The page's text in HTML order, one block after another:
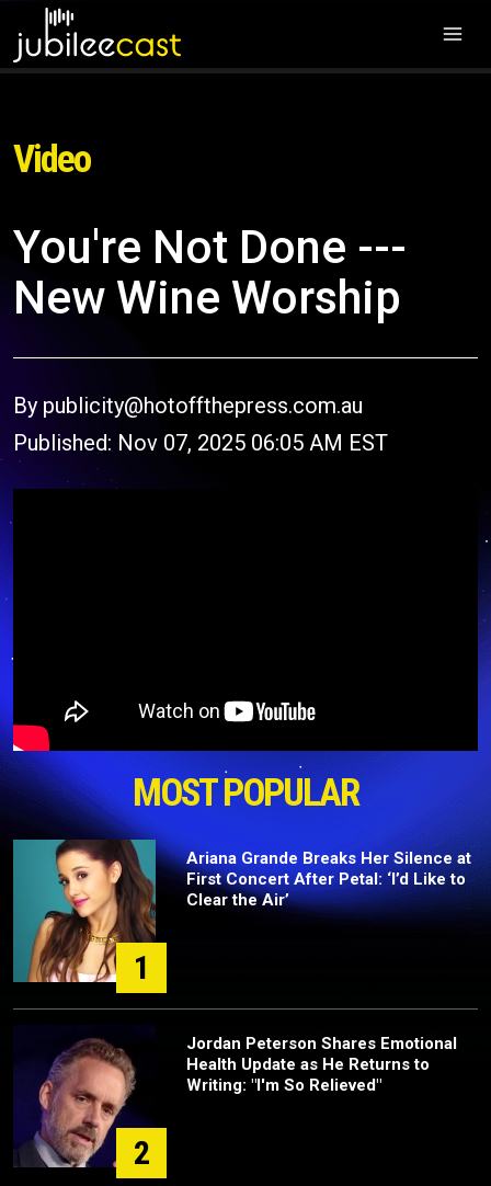
Video
You're Not Done ---
New Wine Worship
By publicity@hotoffthepress.com.au
Published: Nov 07, 2025 06:05 AM EST
MOST POPULAR
1
Ariana Grande Breaks Her Silence at
First Concert After Petal: ‘I’d Like to
Clear the Air’
2
Jordan Peterson Shares Emotional
Health Update as He Returns to
Writing: "I'm So Relieved"